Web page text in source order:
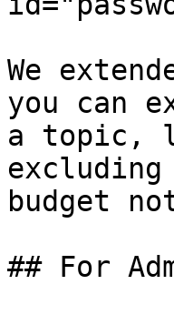
We
you can
a topic,
budget
## For